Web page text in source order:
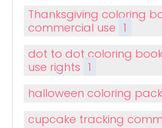
Thanksgiving coloring
commercial use 1
dot to dot coloring
use rights 1
halloween coloring pack
cupcake tracking